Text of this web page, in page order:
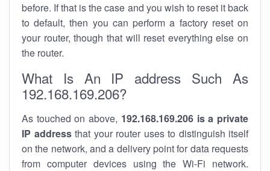
before. If that is the case and you wish to reset it back
to default, then you can perform a factory reset on
your router, though that will reset everything else on
the router.
What Is An IP address Such As
192.168.169.206?
As touched on above, 192.168.169.206 is a private
IP addressthat your router uses to distinguish itself
on the network, and a delivery point for data requests
from computer devices using the Wi-Fi network.